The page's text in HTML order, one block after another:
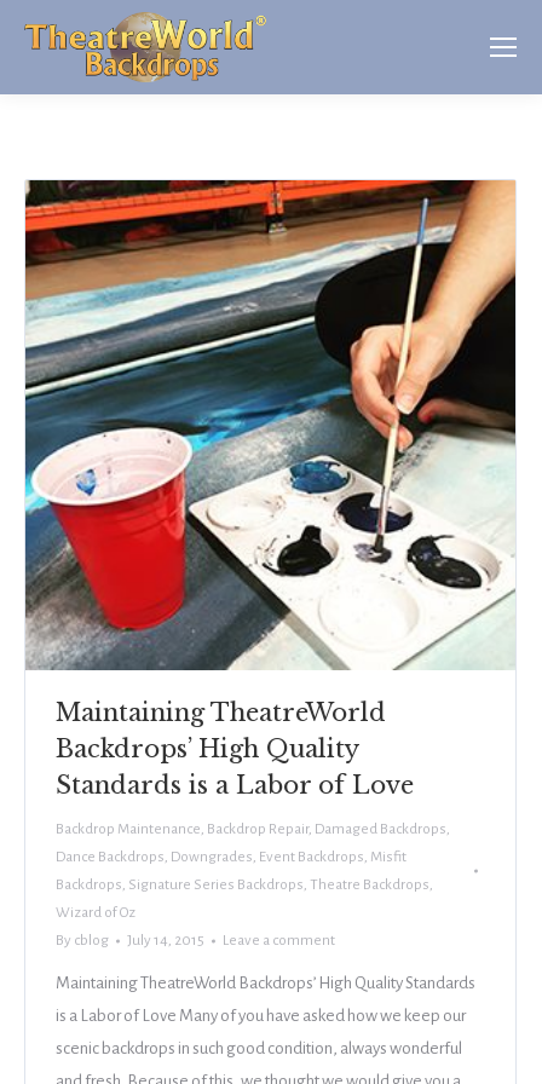
Maintaining TheatreWorld
Backdrops’ High Quality
Standards is a Labor of Love
Backdrop Maintenance, Backdrop Repair, Damaged Backdrops,
Dance Backdrops, Downgrades, Event Backdrops, Misfit
Backdrops, Signature Series Backdrops, Theatre Backdrops,
Wizard of Oz
By cblog July 14, 2015 Leave a comment
Maintaining TheatreWorld Backdrops’ High Quality Standards
is a Labor of Love Many of you have asked how we keep our
scenic backdrops in such good condition, always wonderful